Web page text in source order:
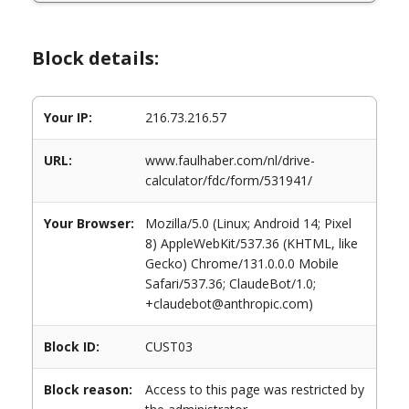
Block details:
Your IP: 216.73.216.57
URL:
www.faulhaber.com/nl/drive-
calculator/fdc/form/531941/
Your Browser:
Mozilla/5.0 (Linux; Android 14; Pixel
8) AppleWebKit/537.36 (KHTML, like
Gecko) Chrome/131.0.0.0 Mobile
Safari/537.36; ClaudeBot/1.0;
+claudebot@anthropic.com)
Block ID: CUST03
Block reason:
Access to this page was restricted by